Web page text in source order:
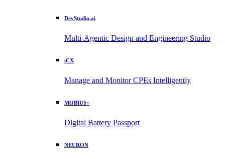
DevStudio.ai
Multi-Agentic Design and Engineering Studio
iCX
Manage and Monitor CPEs Intelligently
MOBIUS+
Digital Battery Passport
NEURON